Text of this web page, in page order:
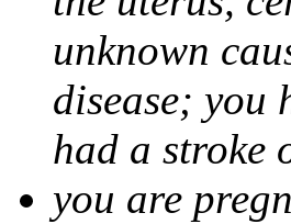
unknown
disease; you
had a stroke
you are